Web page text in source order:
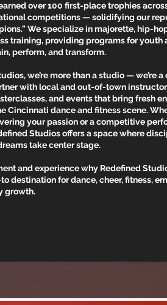
over 100 first-place trophies
competitions — solidifying our
We specialize in majorette, hip-
training, providing programs for youth
perform, and transform.
we’re more than a studio — we’re
with local and out-of-town
and events that bring fresh
Cincinnati dance and fitness scene.
your passion or a competitive
Studios offers a space where
take center stage.
and experience why Redefined
to destination for dance, cheer, fitness,
growth.